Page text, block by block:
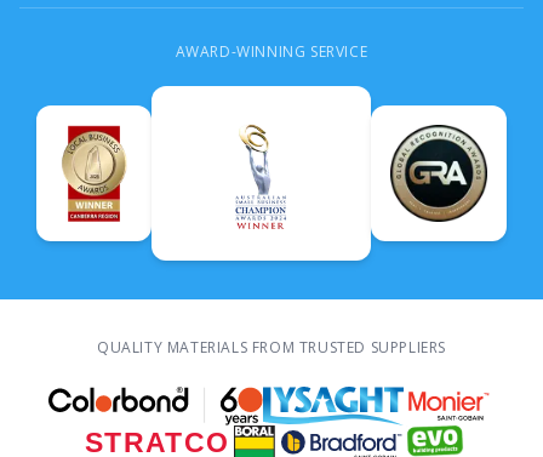
AWARD-WINNING SERVICE
QUALITY MATERIALS FROM TRUSTED SUPPLIERS